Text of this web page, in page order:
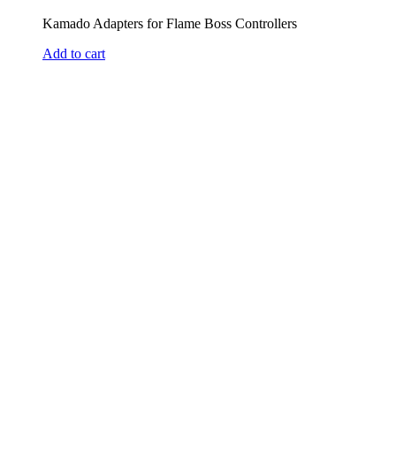
Kamado Adapters for Flame Boss Controllers
Add to cart